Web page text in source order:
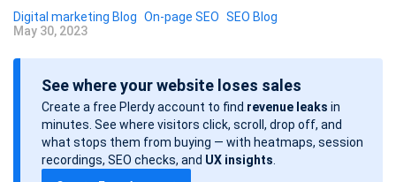
Digital marketing Blog On-page SEO SEO Blog
P
o
May 30, 2023
See where your website loses sales
Create a free Plerdy account to find revenue leaks in
minutes. See where visitors click, scroll, drop off, and
what stops them from buying — with heatmaps, session
recordings, SEO checks, and UX insights